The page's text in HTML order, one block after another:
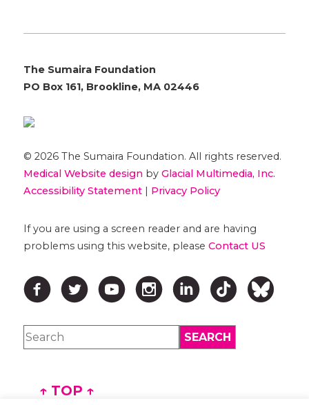
The Sumaira Foundation
PO Box 161, Brookline, MA 02446
© 2026 The Sumaira Foundation. All rights reserved.
Medical Website designby Glacial Multimedia, Inc.
Accessibility Statement| Privacy Policy
If you are using a screen reader and are having
problems using this website, please Contact US
↑ TOP ↑